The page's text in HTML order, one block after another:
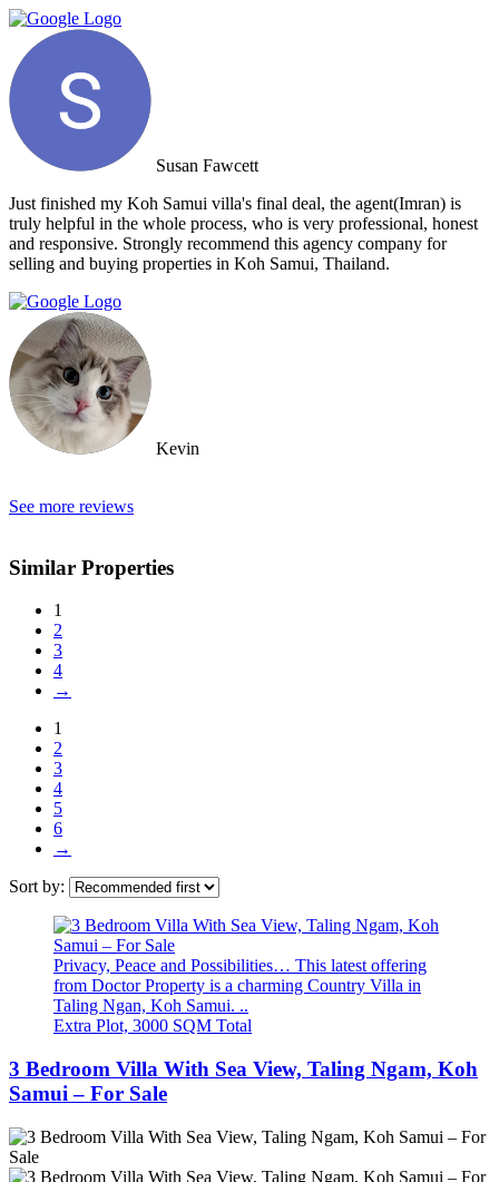
Susan Fawcett
Just finished my Koh Samui villa's final deal, the agent(Imran) is
truly helpful in the whole process, who is very professional, honest
and responsive. Strongly recommend this agency company for
selling and buying properties in Koh Samui, Thailand.
Kevin
See more reviews
Similar Properties
1
2
3
4
→
1
2
3
4
5
6
→
Sort by:
Privacy, Peace and Possibilities… This latest offering
from Doctor Property is a charming Country Villa in
Taling Ngan, Koh Samui. ..
Extra Plot, 3000 SQM Total
3 Bedroom Villa With Sea View, Taling Ngam, Koh
Samui – For Sale